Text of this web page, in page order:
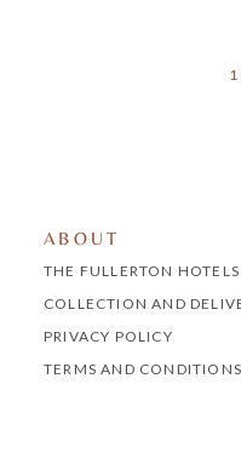
1
ABOUT
THE FULLERTON
COLLECTION AND
PRIVACY POLICY
TERMS AND CONDITIONS